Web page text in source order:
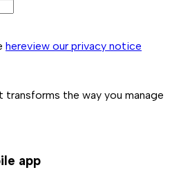
hereview our privacy notice
the way you manage
app